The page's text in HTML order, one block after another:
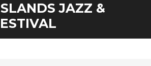
JAZZ &